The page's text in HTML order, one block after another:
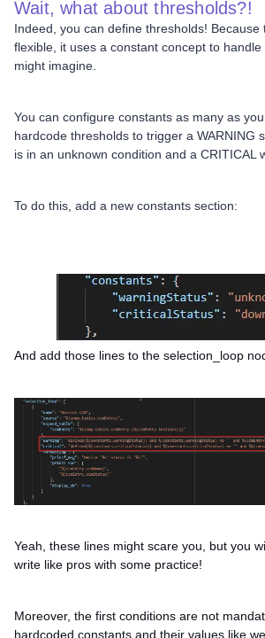
Wait, what about thresholds?!
Indeed, you can define thresholds! Because
flexible, it uses a constant concept to
might imagine.
You can configure constants as many as
hardcode thresholds to trigger a WARNING
is in an unknown condition and a CRITICAL
To do this, add a new constants section:
And add those lines to the selection_loop
Yeah, these lines might scare you, but you
write like pros with some practice!
Moreover, the first conditions are not
hardcoded constants and their values like